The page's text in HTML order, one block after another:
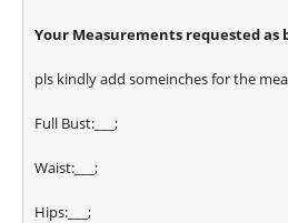
Your Measurements requested as
pls kindly add someinches for the
Full Bust:___;
Waist:___;
Hips:___;